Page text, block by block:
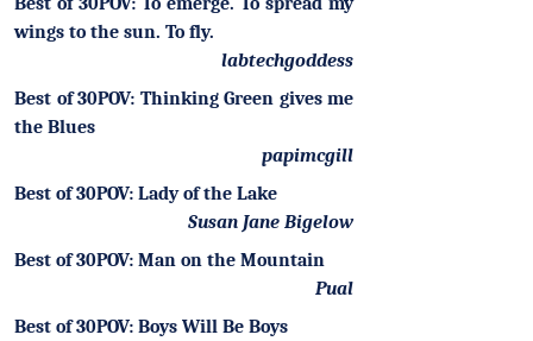
wings to the sun. To fly.
labtechgoddess
Best of 30POV: Thinking Green gives me
the Blues
papimcgill
Best of 30POV: Lady of the Lake
Susan Jane Bigelow
Best of 30POV: Man on the Mountain
Pual
Best of 30POV: Boys Will Be Boys